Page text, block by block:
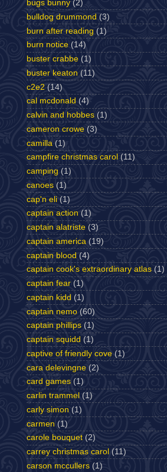
bugs bunny (2)
bulldog drummond (3)
burn after reading (1)
burn notice (14)
buster crabbe (1)
buster keaton (11)
c2e2 (14)
cal mcdonald (4)
calvin and hobbes (1)
cameron crowe (3)
camilla (1)
campfire christmas carol (11)
camping (1)
canoes (1)
cap'n eli (1)
captain action (1)
captain alatriste (3)
captain america (19)
captain blood (4)
captain cook's extraordinary atlas (1)
captain fear (1)
captain kidd (1)
captain nemo (60)
captain phillips (1)
captain squidd (1)
captive of friendly cove (1)
cara delevingne (2)
card games (1)
carlin trammel (1)
carly simon (1)
carmen (1)
carole bouquet (2)
carrey christmas carol (11)
carson mccullers (1)